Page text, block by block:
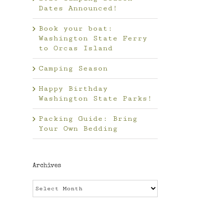
Dates Announced!
Book your boat:
Washington State Ferry
to Orcas Island
Camping Season
Happy Birthday
Washington State Parks!
Packing Guide: Bring
Your Own Bedding
Archives